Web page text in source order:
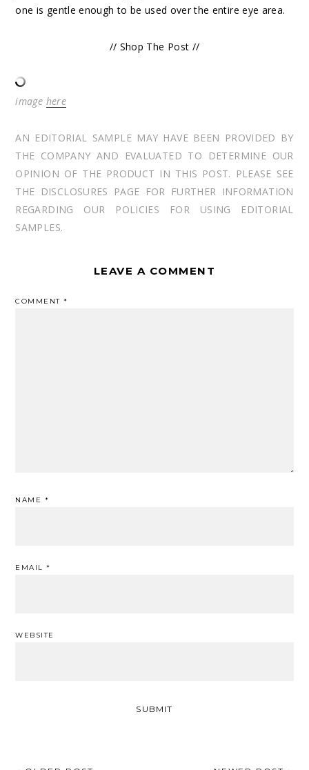
one is gentle enough to be used over the entire eye area.
// Shop The Post //
image here
AN EDITORIAL SAMPLE MAY HAVE BEEN PROVIDED BY
THE COMPANY AND EVALUATED TO DETERMINE OUR
OPINION OF THE PRODUCT IN THIS POST. PLEASE SEE
THE DISCLOSURES PAGE FOR FURTHER INFORMATION
REGARDING OUR POLICIES FOR USING EDITORIAL
SAMPLES.
LEAVE A COMMENT
COMMENT*
NAME *
EMAIL*
WEBSITE